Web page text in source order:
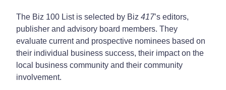
The Biz 100 List is selected by Biz 417’s editors,
publisher and advisory board members. They
evaluate current and prospective nominees based on
their individual business success, their impact on the
local business community and their community
involvement.